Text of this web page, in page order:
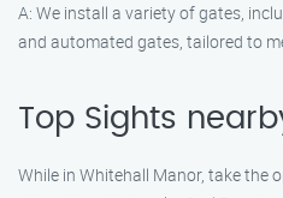
A: We install a variety of gates,
and automated gates, tailored to
Top Sights
While in Whitehall Manor, take the